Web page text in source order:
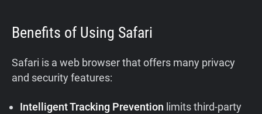
Benefits of Using Safari
Safari is a web browser that offers many privacy
and security features:
Intelligent Tracking Prevention limits third-party